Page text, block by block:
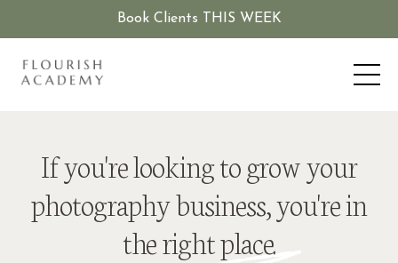
Book Clients THIS WEEK
If you're looking to grow your
photography business, you're in
the right place.